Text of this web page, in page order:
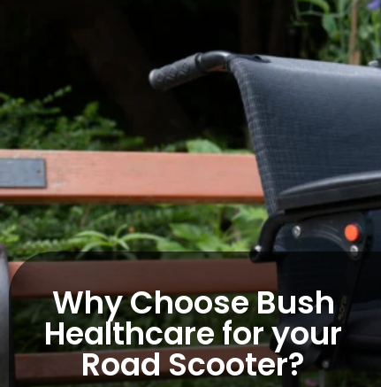
Why Choose Bush
Healthcare for your
Road Scooter?